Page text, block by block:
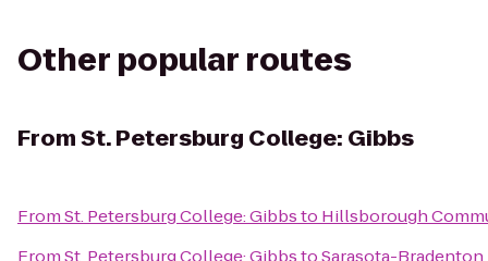
Other popular routes
FromSt. Petersburg College: Gibbs
FromSt. Petersburg College: Gibbsto Hillsborough
FromSt. Petersburg College: GibbstoSarasota-